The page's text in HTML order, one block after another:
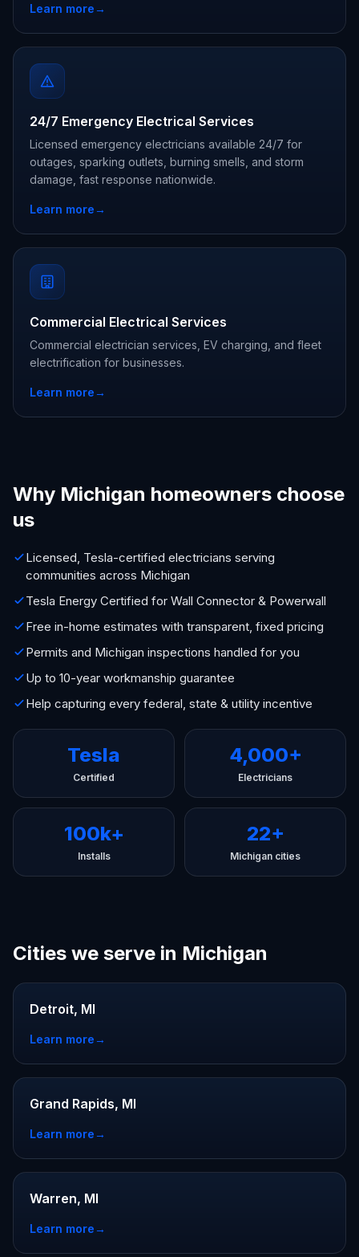
Learn more→
24/7 Emergency Electrical Services
Licensed emergency electricians available 24/7 for
outages, sparking outlets, burning smells, and storm
damage, fast response nationwide.
Learn more→
Commercial Electrical Services
Commercial electrician services, EV charging, and fleet
electrification for businesses.
Learn more→
Why Michigan homeowners choose
us
Licensed, Tesla-certified electricians serving
communities across Michigan
Tesla Energy Certified for Wall Connector & Powerwall
Free in-home estimates with transparent, fixed pricing
Permits and Michigan inspections handled for you
Up to 10-year workmanship guarantee
Help capturing every federal, state & utility incentive
Tesla
Certified
4,000+
Electricians
100k+
Installs
22+
Michigan cities
Cities we serve in Michigan
Detroit, MI
Learn more→
Grand Rapids, MI
Learn more→
Warren, MI
Learn more→